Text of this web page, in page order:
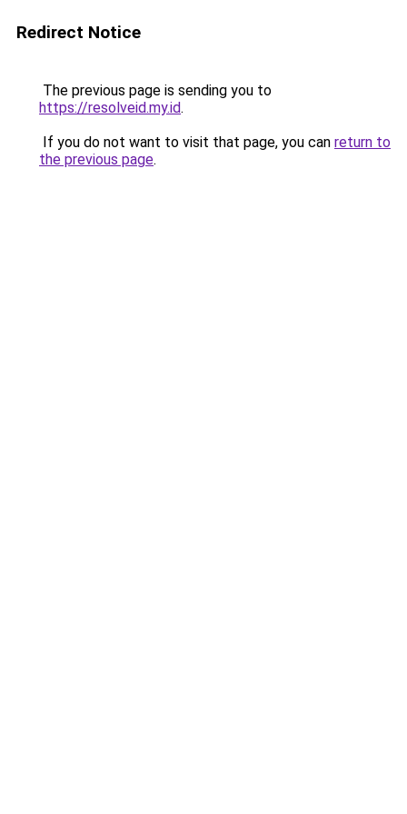
Redirect Notice
The previous page is sending you to
https://resolveid.my.id.
If you do not want to visit that page, you can return to
the previous page.